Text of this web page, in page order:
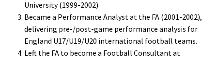
University (1999-2002)
Became a Performance Analyst at the FA (2001-2002),
delivering pre-/post-game performance analysis for
England U17/U19/U20 international football teams.
Left the FA to become a Football Consultant at